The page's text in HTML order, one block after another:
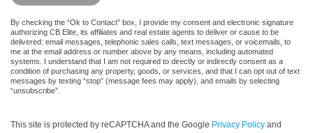
By checking the “Ok to Contact” box, I provide my consent and electronic signature
authorizing CB Elite, its affiliates and real estate agents to deliver or cause to be
delivered: email messages, telephonic sales calls, text messages, or voicemails, to
me at the email address or number above by any means, including automated
systems. I understand that I am not required to directly or indirectly consent as a
condition of purchasing any property, goods, or services, and that I can opt out of text
messages by texting “stop” (message fees may apply), and emails by selecting
“unsubscribe”.
This site is protected by reCAPTCHA and the Google Privacy Policy and